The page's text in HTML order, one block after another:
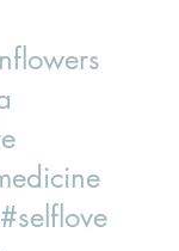
#selflove